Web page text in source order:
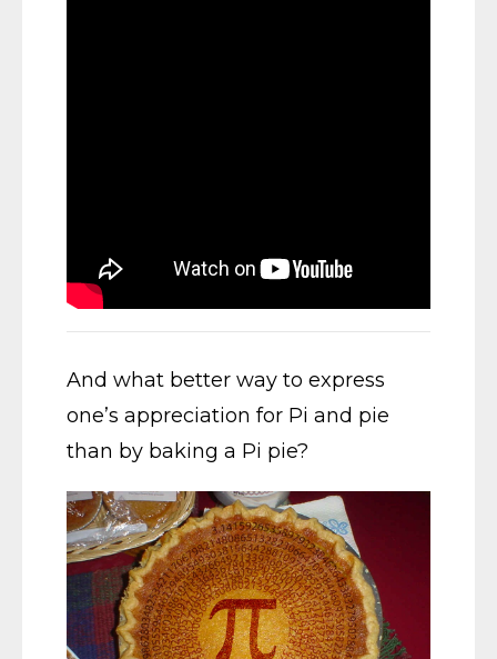
And what better way to express
one’s appreciation for Pi and pie
than by baking a Pi pie?